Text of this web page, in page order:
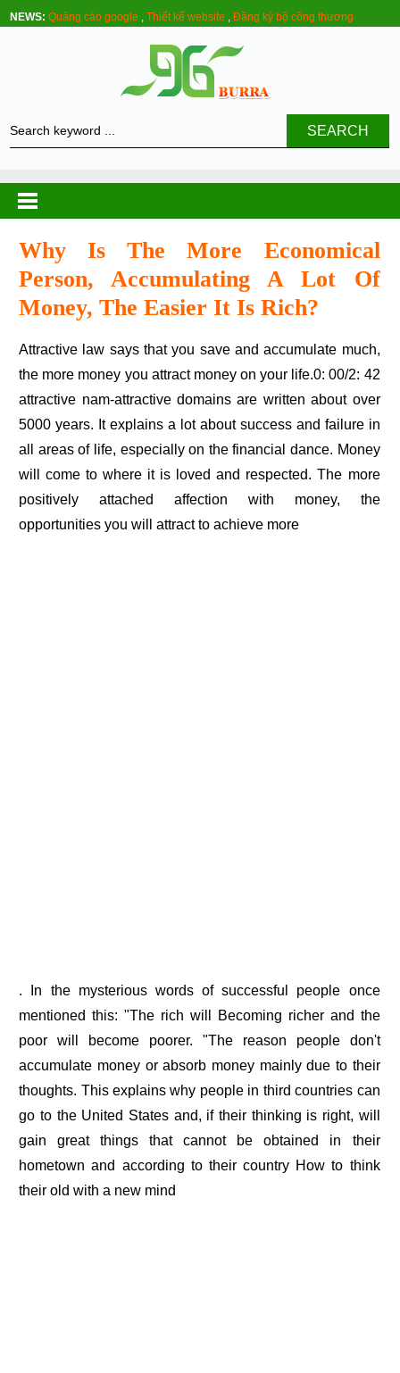
NEWS: Quảng cáo google ,Thiết kế website ,Đăng ký bộ công thương
SEARCH
Why Is The More Economical
Person, Accumulating A Lot Of
Money, The Easier It Is Rich?
Attractive law says that you save and accumulate much,
the more money you attract money on your life.0: 00/2: 42
attractive nam-attractive domains are written about over
5000 years. It explains a lot about success and failure in
all areas of life, especially on the financial dance. Money
will come to where it is loved and respected. The more
positively attached affection with money, the
opportunities you will attract to achieve more
. In the mysterious words of successful people once
mentioned this: "The rich will Becoming richer and the
poor will become poorer. "The reason people don't
accumulate money or absorb money mainly due to their
thoughts. This explains why people in third countries can
go to the United States and, if their thinking is right, will
gain great things that cannot be obtained in their
hometown and according to their country How to think
their old with a new mind